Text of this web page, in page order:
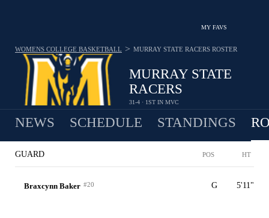
MY FAVS
MURRAY STATE
RACERS
31-4 · 1ST IN MVC
WOMENS COLLEGE BASKETBALL > MURRAY STATE RACERS ROSTER
NEWS SCHEDULE STANDINGS
GUARD POS HT
Braxcynn Baker #20 G 5'11"